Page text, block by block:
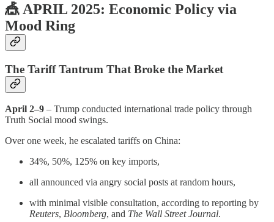
🎪 APRIL 2025: Economic Policy via
Mood Ring
The Tariff Tantrum That Broke the Market
April 2–9 – Trump conducted international trade policy through
Truth Social mood swings.
Over one week, he escalated tariffs on China:
34%, 50%, 125% on key imports,
all announced via angry social posts at random hours,
with minimal visible consultation, according to reporting by
Reuters, Bloomberg, and The Wall Street Journal.